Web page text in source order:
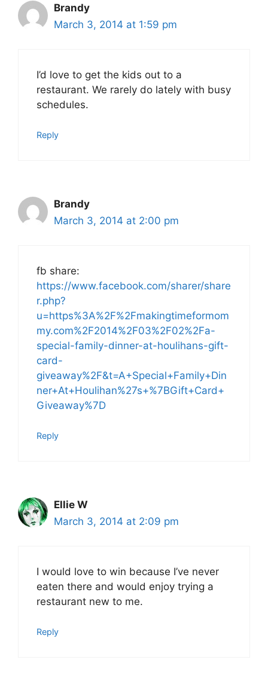
Brandy
March 3, 2014 at 1:59 pm
I’d love to get the kids out to a
restaurant. We rarely do lately with busy
schedules.
Reply
Brandy
March 3, 2014 at 2:00 pm
fb share:
https://www.facebook.com/sharer/share
r.php?
u=https%3A%2F%2Fmakingtimeformom
my.com%2F2014%2F03%2F02%2Fa-
special-family-dinner-at-houlihans-gift-
card-
giveaway%2F&t=A+Special+Family+Din
ner+At+Houlihan%27s+%7BGift+Card+
Giveaway%7D
Reply
Ellie W
March 3, 2014 at 2:09 pm
I would love to win because I’ve never
eaten there and would enjoy trying a
restaurant new to me.
Reply